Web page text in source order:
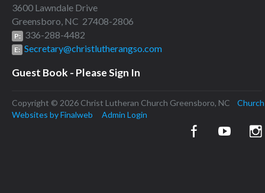
3600 Lawndale Drive
Greensboro, NC 27408-2806
P: 336-288-4482
E: Secretary@christlutherangso.com
Guest Book - Please Sign In
Copyright © 2026 Christ Lutheran Church Greensboro, NC Church
Websites by Finalweb
Admin Login